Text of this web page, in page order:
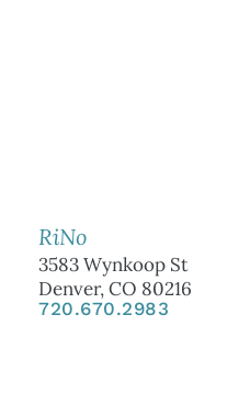
RiNo
3583 Wynkoop St
Denver, CO 80216
720.670.2983